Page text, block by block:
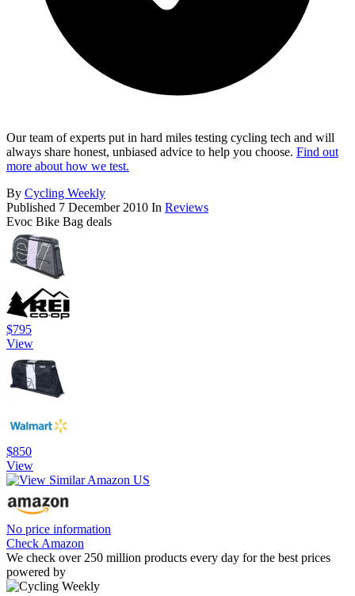
Our team of experts put in hard miles testing cycling tech and will
always share honest, unbiased advice to help you choose. Find out
more about how we test.
By Cycling Weekly
Published 7 December 2010 In Reviews
Evoc Bike Bag deals
$795
View
$850
View
No price information
Check Amazon
We check over 250 million products every day for the best prices
powered by